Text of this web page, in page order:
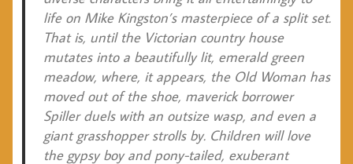
life on Mike Kingston’s masterpiece of a split set.
That is, until the Victorian country house
mutates into a beautifully lit, emerald green
meadow, where, it appears, the Old Woman has
moved out of the shoe, maverick borrower
Spiller duels with an outsize wasp, and even a
giant grasshopper strolls by. Children will love
the gypsy boy and pony-tailed, exuberant